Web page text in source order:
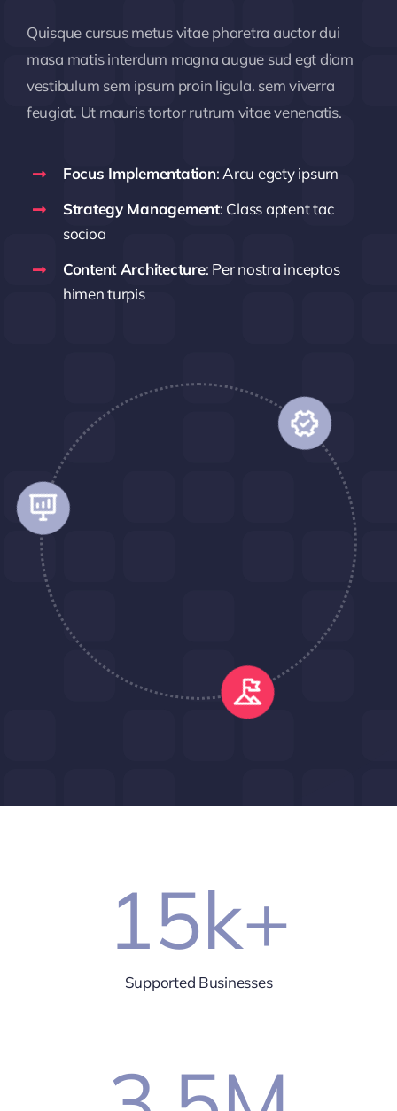
Quisque cursus metus vitae pharetra auctor dui
masa matis interdum magna augue sud egt diam
vestibulum sem ipsum proin ligula. sem viverra
feugiat. Ut mauris tortor rutrum vitae venenatis.
Focus Implementation: Arcu egety ipsum
Strategy Management: Class aptent tac
socioa
Content Architecture: Per nostra inceptos
himen turpis
15k+
Supported Businesses